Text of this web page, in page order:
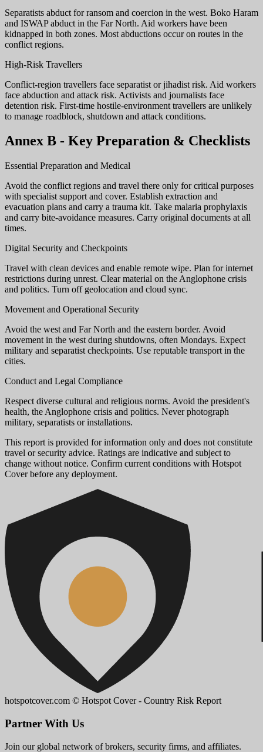
Separatists abduct for ransom and coercion in the west. Boko Haram
and ISWAP abduct in the Far North. Aid workers have been
kidnapped in both zones. Most abductions occur on routes in the
conflict regions.
High-Risk Travellers
Conflict-region travellers face separatist or jihadist risk. Aid workers
face abduction and attack risk. Activists and journalists face
detention risk. First-time hostile-environment travellers are unlikely
to manage roadblock, shutdown and attack conditions.
Annex B - Key Preparation & Checklists
Essential Preparation and Medical
Avoid the conflict regions and travel there only for critical purposes
with specialist support and cover. Establish extraction and
evacuation plans and carry a trauma kit. Take malaria prophylaxis
and carry bite-avoidance measures. Carry original documents at all
times.
Digital Security and Checkpoints
Travel with clean devices and enable remote wipe. Plan for internet
restrictions during unrest. Clear material on the Anglophone crisis
and politics. Turn off geolocation and cloud sync.
Movement and Operational Security
Avoid the west and Far North and the eastern border. Avoid
movement in the west during shutdowns, often Mondays. Expect
military and separatist checkpoints. Use reputable transport in the
cities.
Conduct and Legal Compliance
Respect diverse cultural and religious norms. Avoid the president's
health, the Anglophone crisis and politics. Never photograph
military, separatists or installations.
This report is provided for information only and does not constitute
travel or security advice. Ratings are indicative and subject to
change without notice. Confirm current conditions with Hotspot
Cover before any deployment.
hotspotcover.com © Hotspot Cover - Country Risk Report
Partner With Us
Join our global network of brokers, security firms, and affiliates.